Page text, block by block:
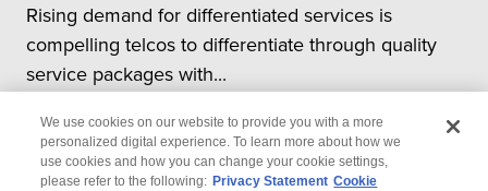
Execution of functional
tests & regression runs
configurations /
combinations
Execution of performance /
load / stress test for
Rising demand for differentiated services is
compelling telcos to differentiate through quality
service packages with...
We use cookies on our website to provide you with a more
personalized digital experience. To learn more about how we
use cookies and how you can change your cookie settings,
please refer to the following: Privacy Statement Cookie